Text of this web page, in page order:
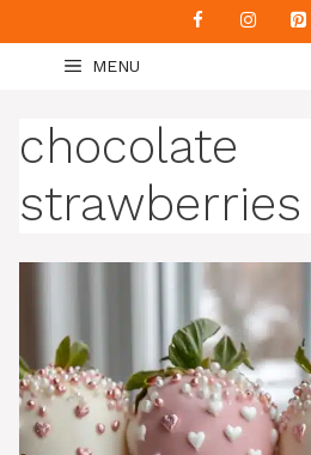
to
content
MENU
chocolate
strawberries